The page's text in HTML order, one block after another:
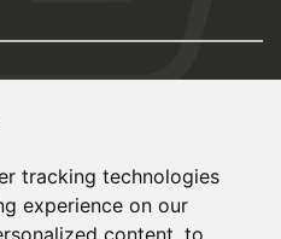
tracking technologies
experience on our
content, to
SEND